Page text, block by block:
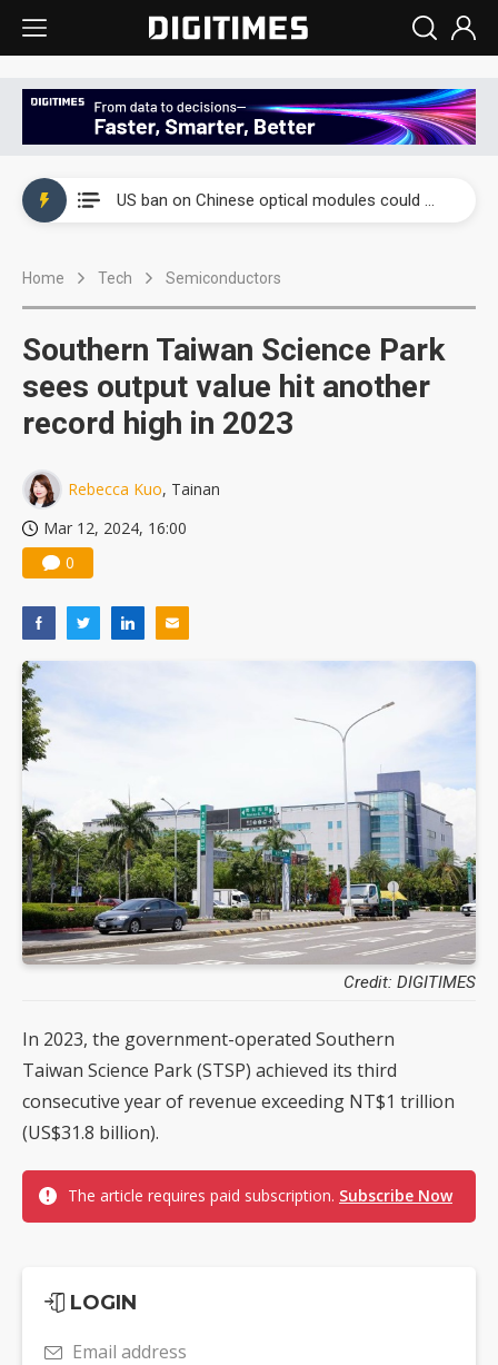
US ban on Chinese optical modules could disrupt AI supply chain
Interview: Nvidia exec on progress of CPO production and pluggable optics
Eclusive: Wistron lands Oracle AI server order as it adds Lenovo and HPE
Home Tech Semiconductors
Southern Taiwan Science Park
sees output value hit another
record high in 2023
Rebecca Kuo, Tainan
Mar 12, 2024, 16:00
0
Credit: DIGITIMES
In 2023, the government-operated Southern
Taiwan Science Park (STSP) achieved its third
consecutive year of revenue exceeding NT$1 trillion
(US$31.8 billion).
The article requires paid subscription. Subscribe Now
LOGIN
Email address